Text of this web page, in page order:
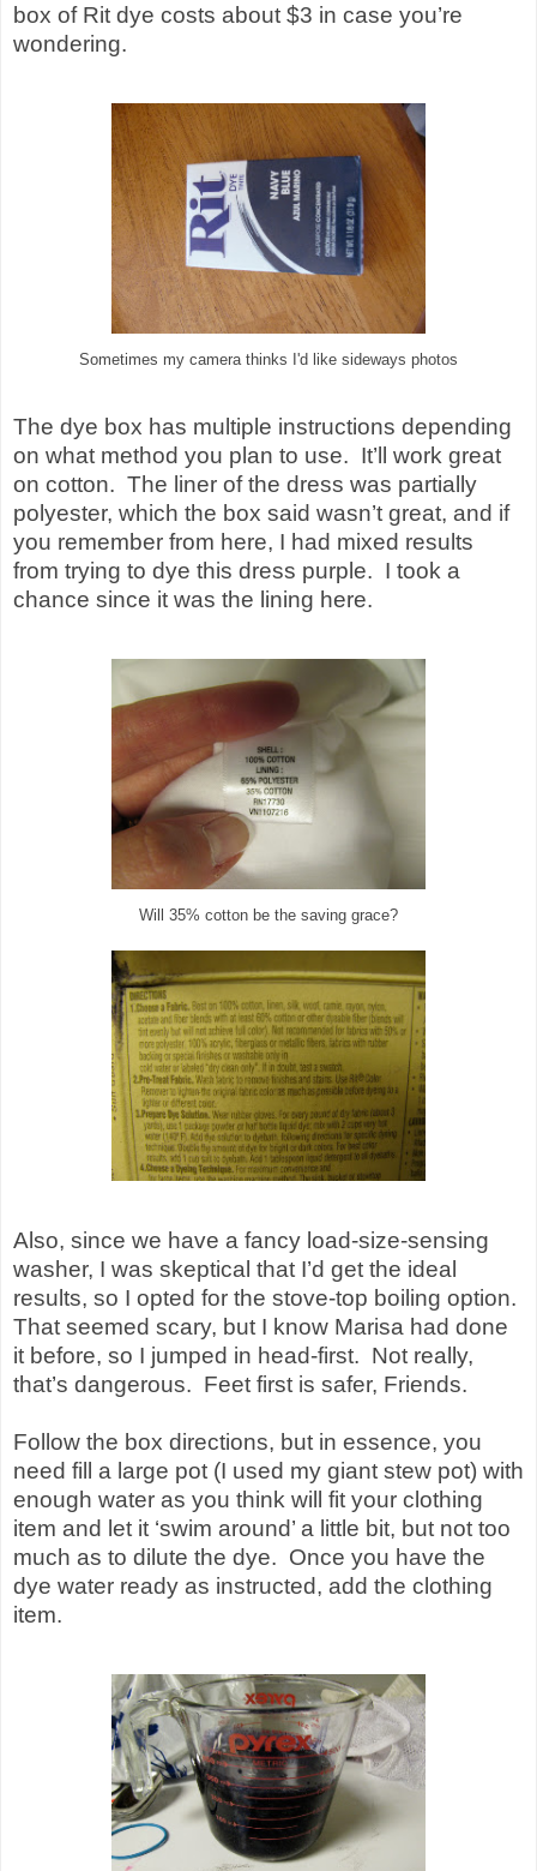
box of Rit dye costs about $3 in case you’re
wondering.
Sometimes my camera thinks I'd like sideways photos
The dye box has multiple instructions depending
on what method you plan to use. It’ll work great
on cotton. The liner of the dress was partially
polyester, which the box said wasn’t great, and if
you remember from here, I had mixed results
from trying to dye this dress purple. I took a
chance since it was the lining here.
Will 35% cotton be the saving grace?
Also, since we have a fancy load-size-sensing
washer, I was skeptical that I’d get the ideal
results, so I opted for the stove-top boiling option.
That seemed scary, but I know Marisa had done
it before, so I jumped in head-first. Not really,
that’s dangerous. Feet first is safer, Friends.
Follow the box directions, but in essence, you
need fill a large pot (I used my giant stew pot) with
enough water as you think will fit your clothing
item and let it ‘swim around’ a little bit, but not too
much as to dilute the dye. Once you have the
dye water ready as instructed, add the clothing
item.